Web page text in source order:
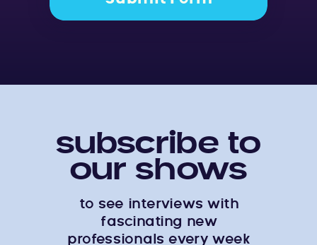
subscribe to
our shows
to see interviews with
fascinating new
professionals every week